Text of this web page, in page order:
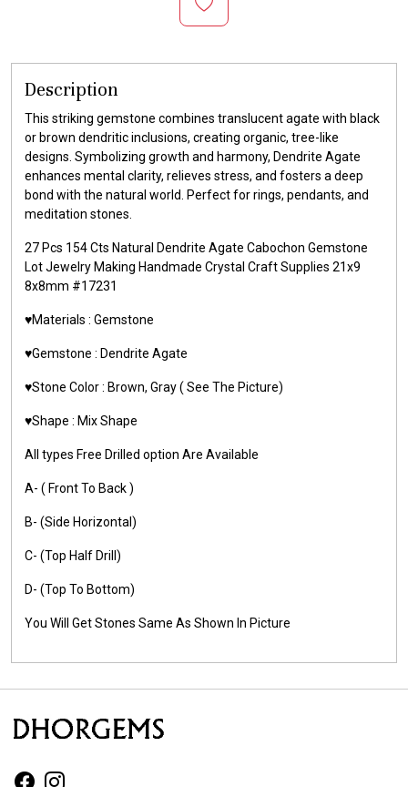
Description
This striking gemstone combines translucent agate with black
or brown dendritic inclusions, creating organic, tree-like
designs. Symbolizing growth and harmony, Dendrite Agate
enhances mental clarity, relieves stress, and fosters a deep
bond with the natural world. Perfect for rings, pendants, and
meditation stones.
27 Pcs 154 Cts Natural Dendrite Agate Cabochon Gemstone
Lot Jewelry Making Handmade Crystal Craft Supplies 21x9
8x8mm #17231
♥️Materials : Gemstone
♥️Gemstone : Dendrite Agate
♥️Stone Color : Brown, Gray( See The Picture)
♥️Shape : Mix Shape
All types Free Drilled option Are Available
A- ( Front To Back )
B- (Side Horizontal)
C- (Top Half Drill)
D- (Top To Bottom)
You Will Get Stones Same As Shown In Picture